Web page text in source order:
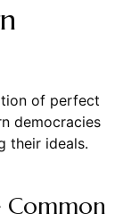
of perfect
democracies
their ideals.
Common